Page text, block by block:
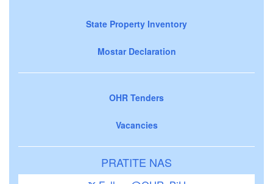
State Property Inventory
Mostar Declaration
OHR Tenders
Vacancies
PRATITE NAS